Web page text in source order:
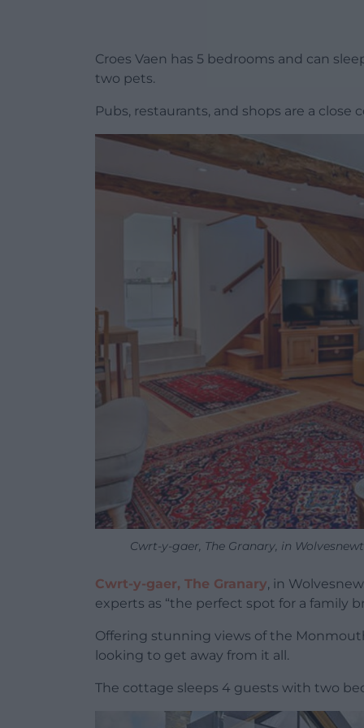
Croes Vaen has 5 bedrooms and can
two pets.
Pubs, restaurants, and shops are a
Cwrt-y-gaer, The Granary, in
Cwrt-y-gaer, The Granary, in
experts as “the perfect spot for a family
Offering stunning views of the
looking to get away from it all.
The cottage sleeps 4 guests with two